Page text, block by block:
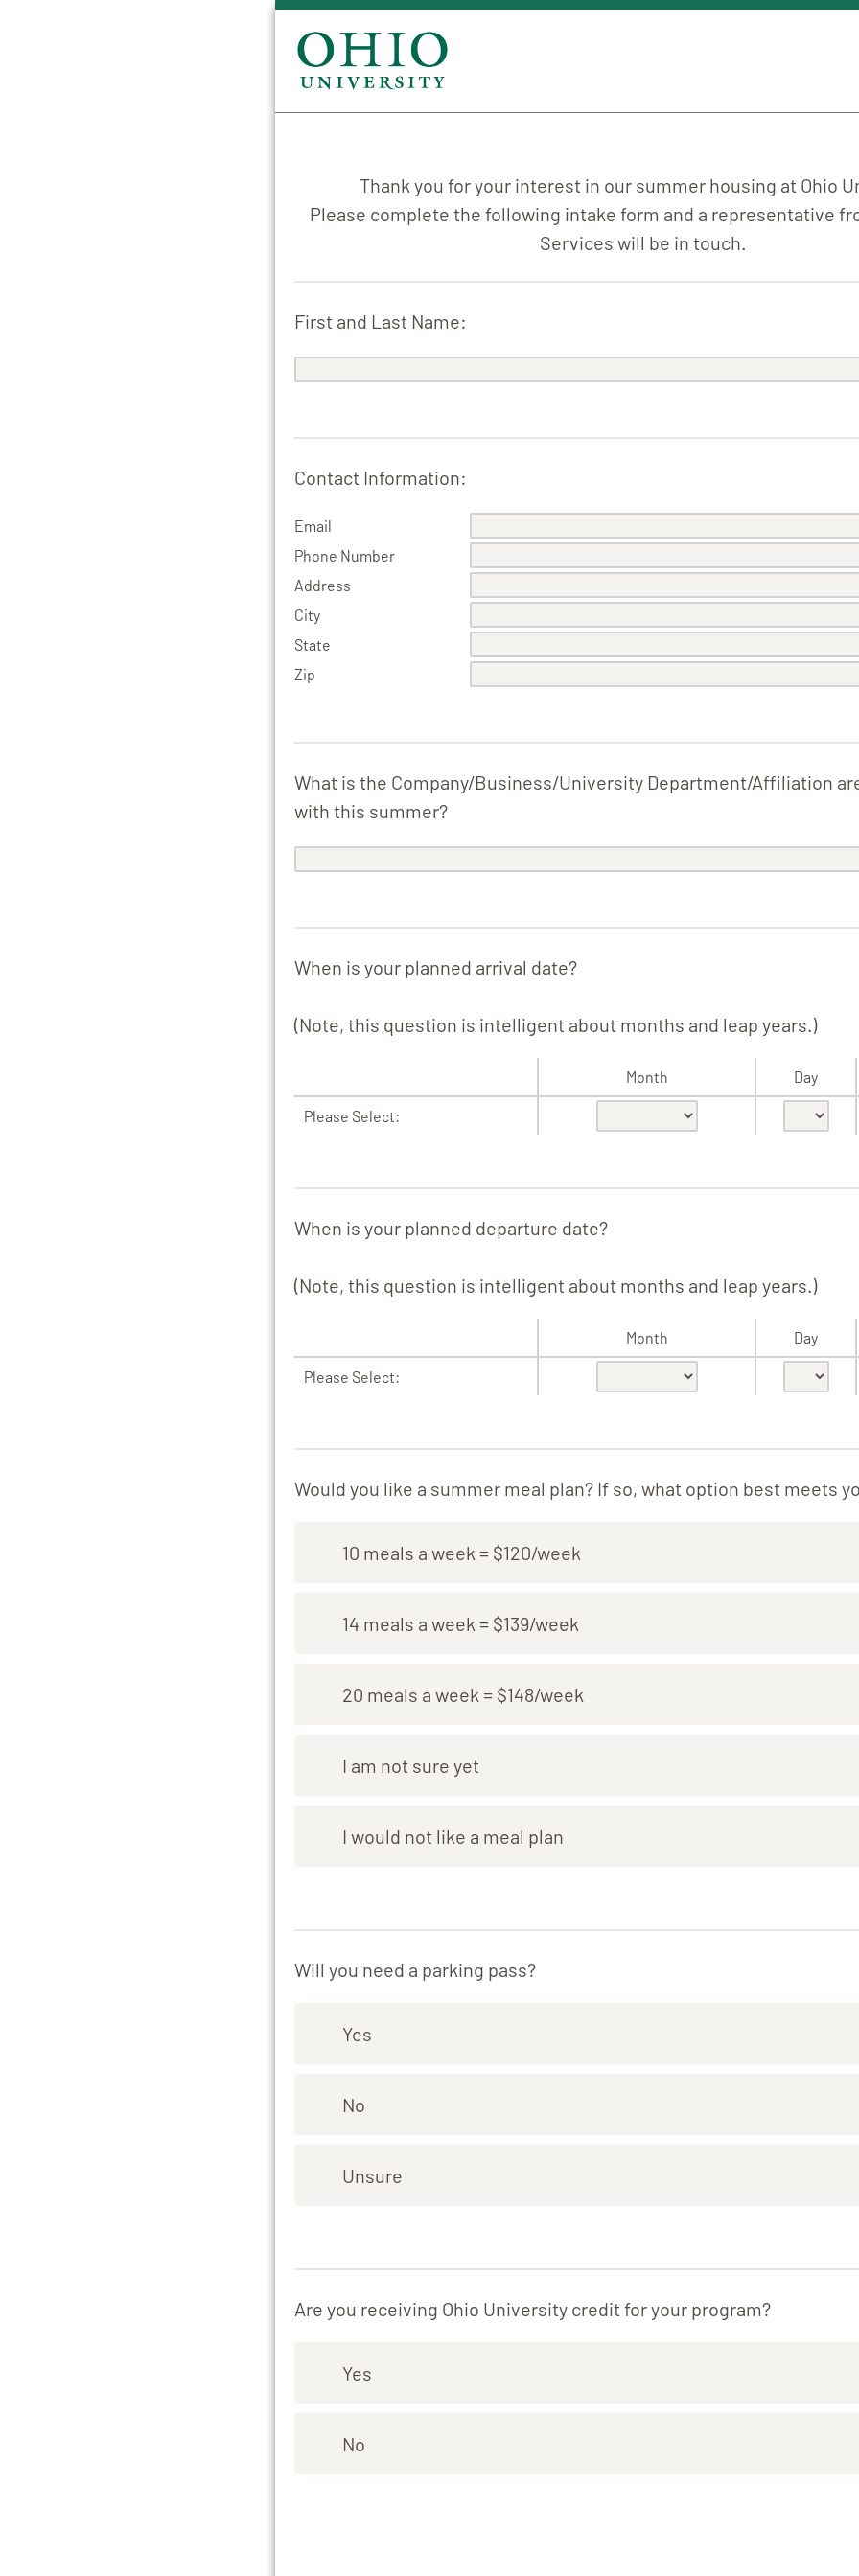
Thank you for your interest in our summer housing at Ohio
Please complete the following intake form and a representative
Services will be in touch.
First and Last Name:
Contact Information:
Email
Phone Number
Address
City
State
Zip
What is the Company/Business/University Department/Affiliation
with this summer?
When is your planned arrival date?
(Note, this question is intelligent about months and leap years.)
Month Day
Please Select:
When is your planned departure date?
(Note, this question is intelligent about months and leap years.)
Month Day
Please Select:
Would you like a summer meal plan? If so, what option best meets
10 meals a week = $120/week
14 meals a week = $139/week
20 meals a week = $148/week
I am not sure yet
I would not like a meal plan
Will you need a parking pass?
Yes
No
Unsure
Are you receiving Ohio University credit for your program?
Yes
No